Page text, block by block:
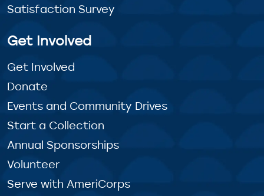
Satisfaction Survey
Get Involved
Get Involved
Donate
Events and Community Drives
Start a Collection
Annual Sponsorships
Volunteer
Serve with AmeriCorps